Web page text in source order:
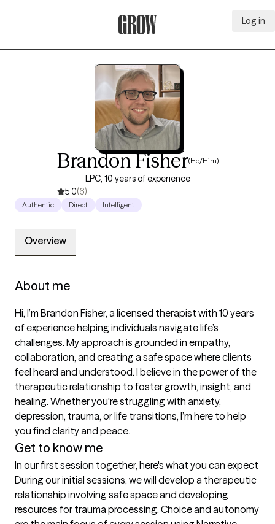
Log in
Brandon Fisher(He/Him)
LPC, 10 years of experience
5.0(6)
Authentic Direct Intelligent
Overview
About me
Hi, I’m Brandon Fisher, a licensed therapist with 10 years
of experience helping individuals navigate life’s
challenges. My approach is grounded in empathy,
collaboration, and creating a safe space where clients
feel heard and understood. I believe in the power of the
therapeutic relationship to foster growth, insight, and
healing. Whether you're struggling with anxiety,
depression, trauma, or life transitions, I’m here to help
you find clarity and peace.
Get to know me
In our first session together, here's what you can expect
During our initial sessions, we will develop a therapeutic
relationship involving safe space and developing
resources for trauma processing. Choice and autonomy